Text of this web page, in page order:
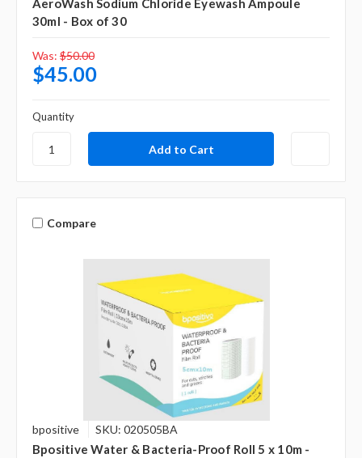
AeroWash Sodium Chloride Eyewash Ampoule
30ml - Box of 30
Was: $50.00
$45.00
Quantity
Compare
bpositive SKU: 020505BA
Bpositive Water & Bacteria-Proof Roll 5 x 10m -